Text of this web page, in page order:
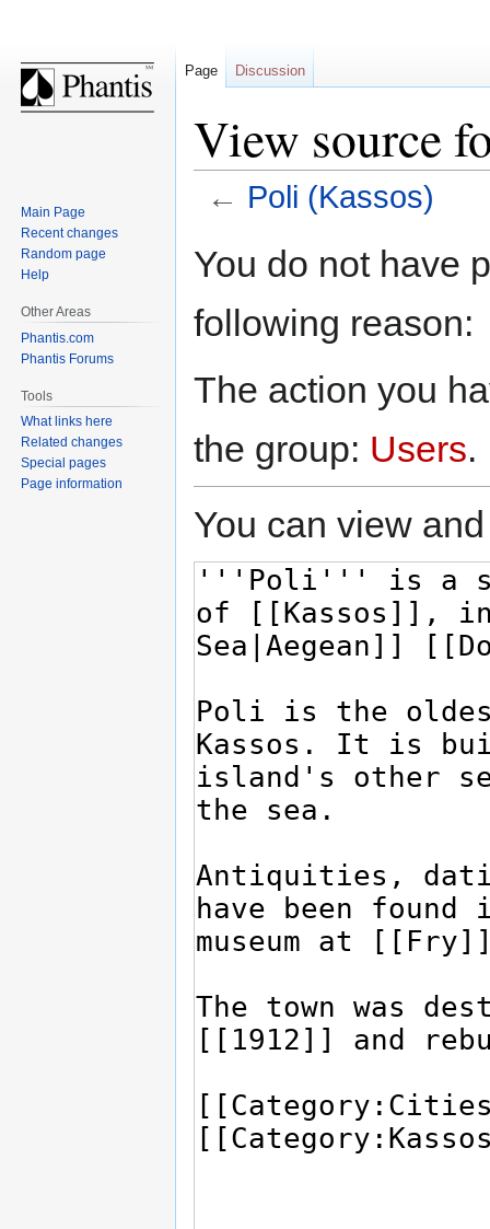
View source
← Poli (Kassos)
toto
You do not have
following reason:
The action you
the group: Users.
You can view
Page Discussion
Main Page
Recent changes
Random page
Help
Other Areas
Phantis.com
Phantis Forums
Tools
What links here
Related changes
Special pages
Page information